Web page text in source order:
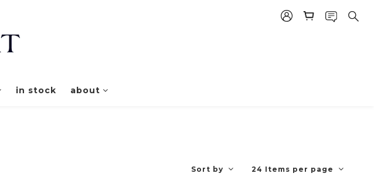
in stock about
Sort by 24 Items per page